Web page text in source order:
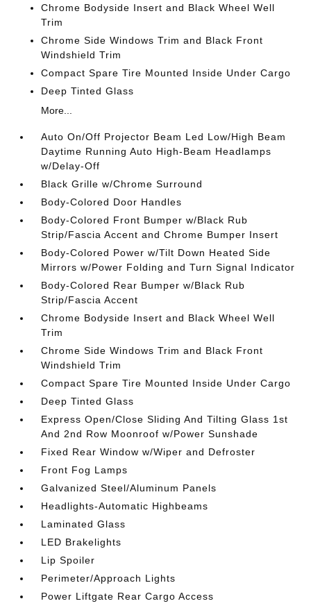
Chrome Bodyside Insert and Black Wheel Well
Trim
Chrome Side Windows Trim and Black Front
Windshield Trim
Compact Spare Tire Mounted Inside Under Cargo
Deep Tinted Glass
More...
Auto On/Off Projector Beam Led Low/High Beam
Daytime Running Auto High-Beam Headlamps
w/Delay-Off
Black Grille w/Chrome Surround
Body-Colored Door Handles
Body-Colored Front Bumper w/Black Rub
Strip/Fascia Accent and Chrome Bumper Insert
Body-Colored Power w/Tilt Down Heated Side
Mirrors w/Power Folding and Turn Signal Indicator
Body-Colored Rear Bumper w/Black Rub
Strip/Fascia Accent
Chrome Bodyside Insert and Black Wheel Well
Trim
Chrome Side Windows Trim and Black Front
Windshield Trim
Compact Spare Tire Mounted Inside Under Cargo
Deep Tinted Glass
Express Open/Close Sliding And Tilting Glass 1st
And 2nd Row Moonroof w/Power Sunshade
Fixed Rear Window w/Wiper and Defroster
Front Fog Lamps
Galvanized Steel/Aluminum Panels
Headlights-Automatic Highbeams
Laminated Glass
LED Brakelights
Lip Spoiler
Perimeter/Approach Lights
Power Liftgate Rear Cargo Access